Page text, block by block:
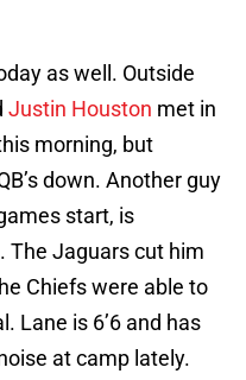
as well. Outside
Justin Houston met in
morning, but
down. Another guy
start, is
. The Jaguars cut him
Chiefs were able to
Lane is 6’6 and has
at camp lately.